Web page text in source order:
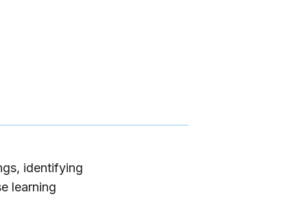
identifying
learning